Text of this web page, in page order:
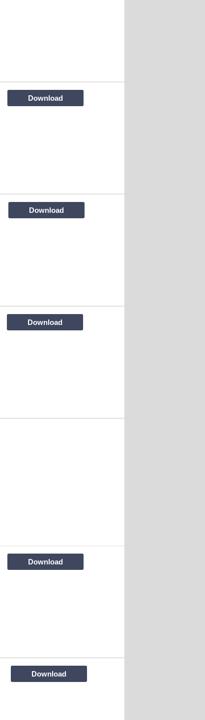
Download
Download
Download
Download
Download